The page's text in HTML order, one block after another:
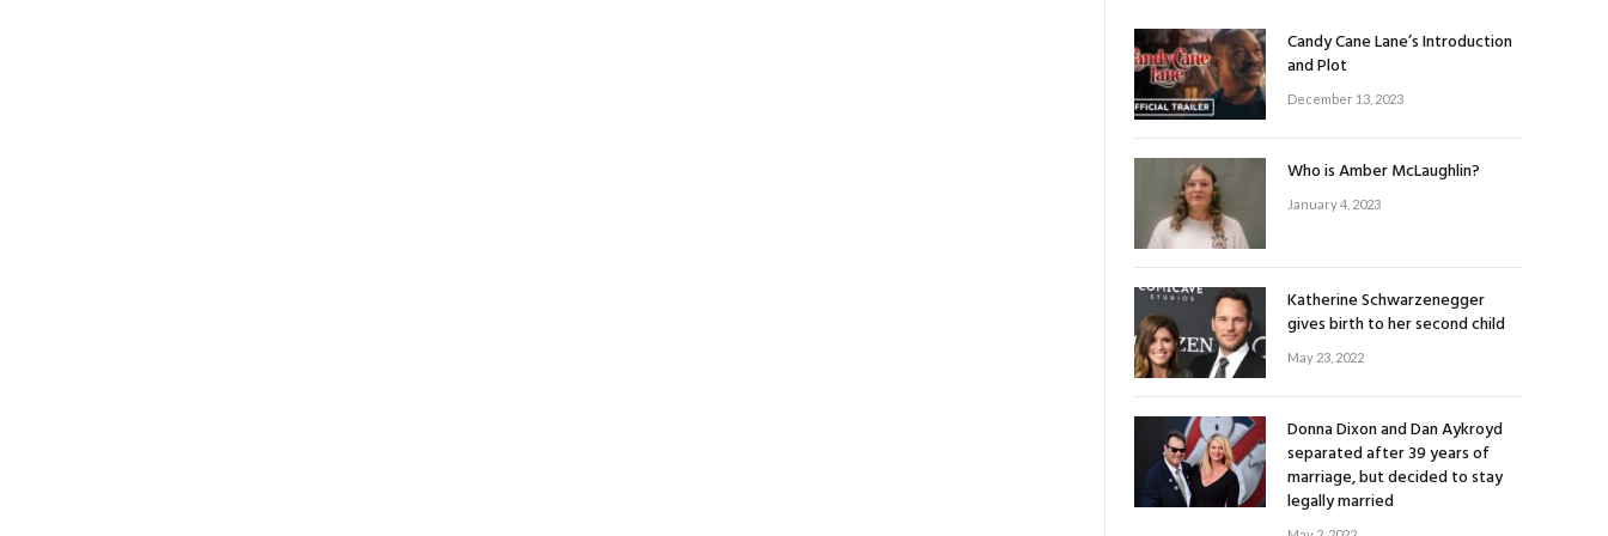
Candy Cane Lane’s Introduction
and Plot
December 13, 2023
Who is Amber McLaughlin?
January 4, 2023
Katherine Schwarzenegger
gives birth to her second child
May 23, 2022
Donna Dixon and Dan Aykroyd
separated after 39 years of
marriage, but decided to stay
legally married